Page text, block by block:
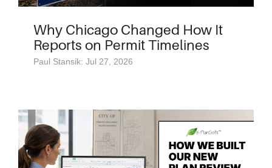
Why Chicago Changed How It
Reports on Permit Timelines
Paul Stansik: Jul 27, 2026